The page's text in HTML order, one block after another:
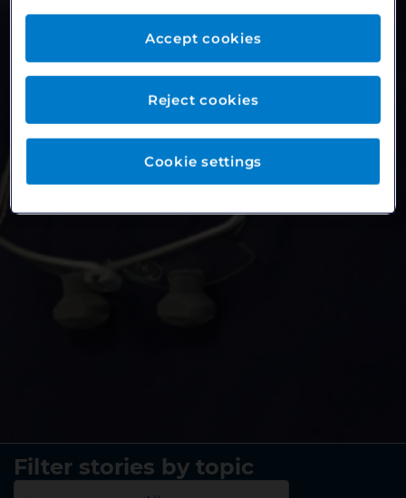
Filter stories by topic
Cookie settings
Reject cookies
Accept cookies